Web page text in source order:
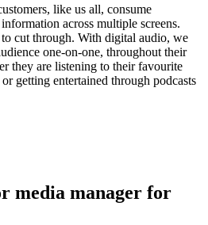
like us all, consume
across multiple screens.
cut through. With digital audio, we
one-on-one, throughout their
they are listening to their favourite
getting entertained through podcasts
media manager for